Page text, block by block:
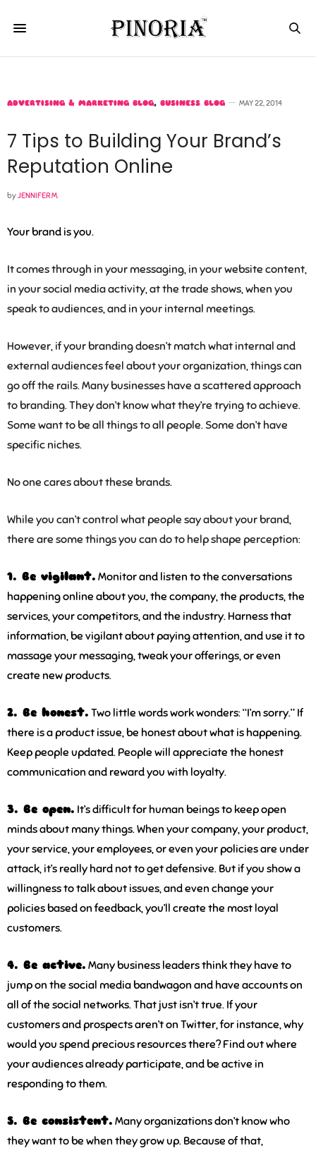
ADVERTISING & MARKETING BLOG, BUSINESS BLOG MAY 22, 2014
7 Tips to Building Your Brand’s
Reputation Online
byJENNIFER M.
Your brand is you.
It comes through in your messaging, in your website content,
in your social media activity, at the trade shows, when you
speak to audiences, and in your internal meetings.
However, if your branding doesn’t match what internal and
external audiences feel about your organization, things can
go off the rails. Many businesses have a scattered approach
to branding. They don’t know what they’re trying to achieve.
Some want to be all things to all people. Some don’t have
specific niches.
No one cares about these brands.
While you can’t control what people say about your brand,
there are some things you can do to help shape perception:
1. Be vigilant. Monitor and listen to the conversations
happening online about you, the company, the products, the
services, your competitors, and the industry. Harness that
information, be vigilant about paying attention, and use it to
massage your messaging, tweak your offerings, or even
create new products.
2. Be honest. Two little words work wonders: “I’m sorry.” If
there is a product issue, be honest about what is happening.
Keep people updated. People will appreciate the honest
communication and reward you with loyalty.
3. Be open. It’s difficult for human beings to keep open
minds about many things. When your company, your product,
your service, your employees, or even your policies are under
attack, it’s really hard not to get defensive. But if you show a
willingness to talk about issues, and even change your
policies based on feedback, you’ll create the most loyal
customers.
4. Be active. Many business leaders think they have to
jump on the social media bandwagon and have accounts on
all of the social networks. That just isn’t true. If your
customers and prospects aren’t on Twitter, for instance, why
would you spend precious resources there? Find out where
your audiences already participate, and be active in
responding to them.
5. Be consistent. Many organizations don’t know who
they want to be when they grow up. Because of that,